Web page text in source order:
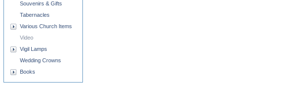
Souvenirs & Gifts
Tabernacles
Various Church Items
Video
Vigil Lamps
Wedding Crowns
Books